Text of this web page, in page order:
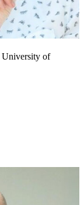
University of